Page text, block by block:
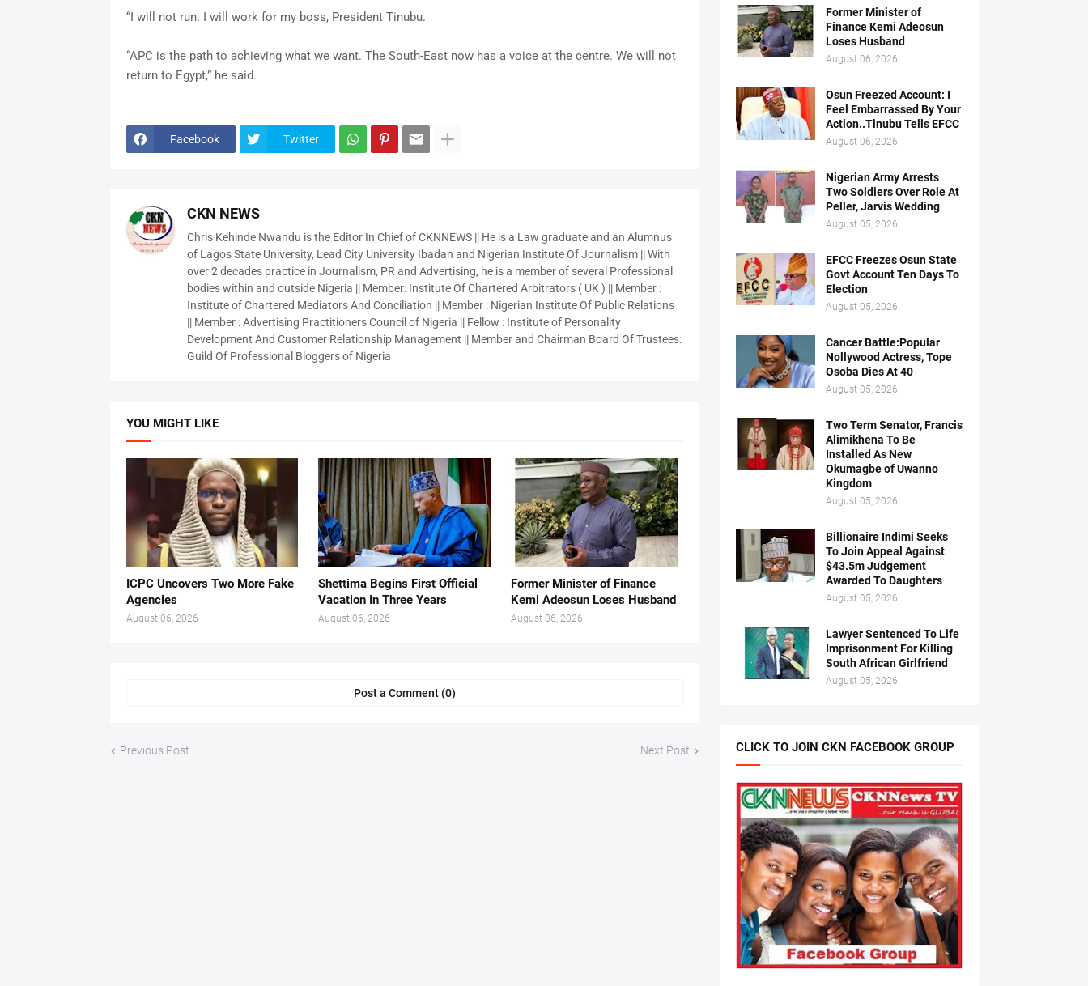
“I will not run. I will work for my boss, President Tinubu.
“APC is the path to achieving what we want. The South-East now has a voice at the centre. We will not
return to Egypt,” he said.
Facebook Twitter
CKN NEWS
Chris Kehinde Nwandu is the Editor In Chief of CKNNEWS || He is a Law graduate and an Alumnus
of Lagos State University, Lead City University Ibadan and Nigerian Institute Of Journalism || With
over 2 decades practice in Journalism, PR and Advertising, he is a member of several Professional
bodies within and outside Nigeria || Member: Institute Of Chartered Arbitrators ( UK ) || Member :
Institute of Chartered Mediators And Conciliation || Member : Nigerian Institute Of Public Relations
|| Member : Advertising Practitioners Council of Nigeria || Fellow : Institute of Personality
Development And Customer Relationship Management || Member and Chairman Board Of Trustees:
Guild Of Professional Bloggers of Nigeria
YOU MIGHT LIKE
ICPC Uncovers Two More Fake
Agencies
August 06, 2026
Shettima Begins First Official
Vacation In Three Years
August 06, 2026
Former Minister of Finance
Kemi Adeosun Loses Husband
August 06, 2026
Post a Comment (0)
Previous Post Next Post
Former Minister of
Finance Kemi Adeosun
Loses Husband
August 06, 2026
Osun Freezed Account: I
Feel Embarrassed By Your
Action..Tinubu Tells EFCC
August 06, 2026
Nigerian Army Arrests
Two Soldiers Over Role At
Peller, Jarvis Wedding
August 05, 2026
EFCC Freezes Osun State
Govt Account Ten Days To
Election
August 05, 2026
Cancer Battle:Popular
Nollywood Actress, Tope
Osoba Dies At 40
August 05, 2026
Two Term Senator, Francis
Alimikhena To Be
Installed As New
Okumagbe of Uwanno
Kingdom
August 05, 2026
Billionaire Indimi Seeks
To Join Appeal Against
$43.5m Judgement
Awarded To Daughters
August 05, 2026
Lawyer Sentenced To Life
Imprisonment For Killing
South African Girlfriend
August 05, 2026
CLICK TO JOIN CKN FACEBOOK GROUP